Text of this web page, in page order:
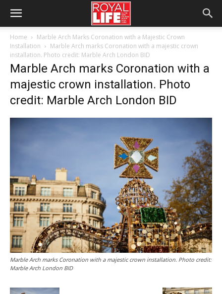
Home
Marble Arch Marks Coronation with a Majestic Crown
Installation
Marble Arch marks Coronation with a majestic crown
installation. Photo credit: Marble Arch London BID
Marble Arch marks Coronation with a
majestic crown installation. Photo
credit: Marble Arch London BID
Marble Arch marks Coronation with a majestic crown installation. Photo credit:
Marble Arch London BID